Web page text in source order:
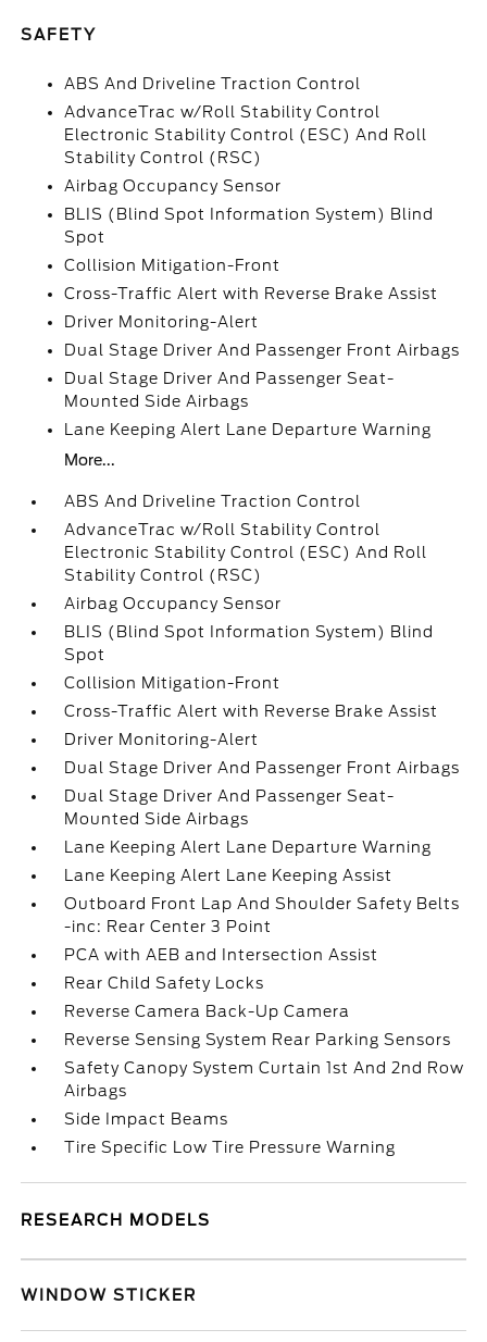
SAFETY
ABS And Driveline Traction Control
AdvanceTrac w/Roll Stability Control
Electronic Stability Control (ESC) And Roll
Stability Control (RSC)
Airbag Occupancy Sensor
BLIS (Blind Spot Information System) Blind
Spot
Collision Mitigation-Front
Cross-Traffic Alert with Reverse Brake Assist
Driver Monitoring-Alert
Dual Stage Driver And Passenger Front Airbags
Dual Stage Driver And Passenger Seat-
Mounted Side Airbags
Lane Keeping Alert Lane Departure Warning
More...
ABS And Driveline Traction Control
AdvanceTrac w/Roll Stability Control
Electronic Stability Control (ESC) And Roll
Stability Control (RSC)
Airbag Occupancy Sensor
BLIS (Blind Spot Information System) Blind
Spot
Collision Mitigation-Front
Cross-Traffic Alert with Reverse Brake Assist
Driver Monitoring-Alert
Dual Stage Driver And Passenger Front Airbags
Dual Stage Driver And Passenger Seat-
Mounted Side Airbags
Lane Keeping Alert Lane Departure Warning
Lane Keeping Alert Lane Keeping Assist
Outboard Front Lap And Shoulder Safety Belts
-inc: Rear Center 3 Point
PCA with AEB and Intersection Assist
Rear Child Safety Locks
Reverse Camera Back-Up Camera
Reverse Sensing System Rear Parking Sensors
Safety Canopy System Curtain 1st And 2nd Row
Airbags
Side Impact Beams
Tire Specific Low Tire Pressure Warning
RESEARCH MODELS
WINDOW STICKER